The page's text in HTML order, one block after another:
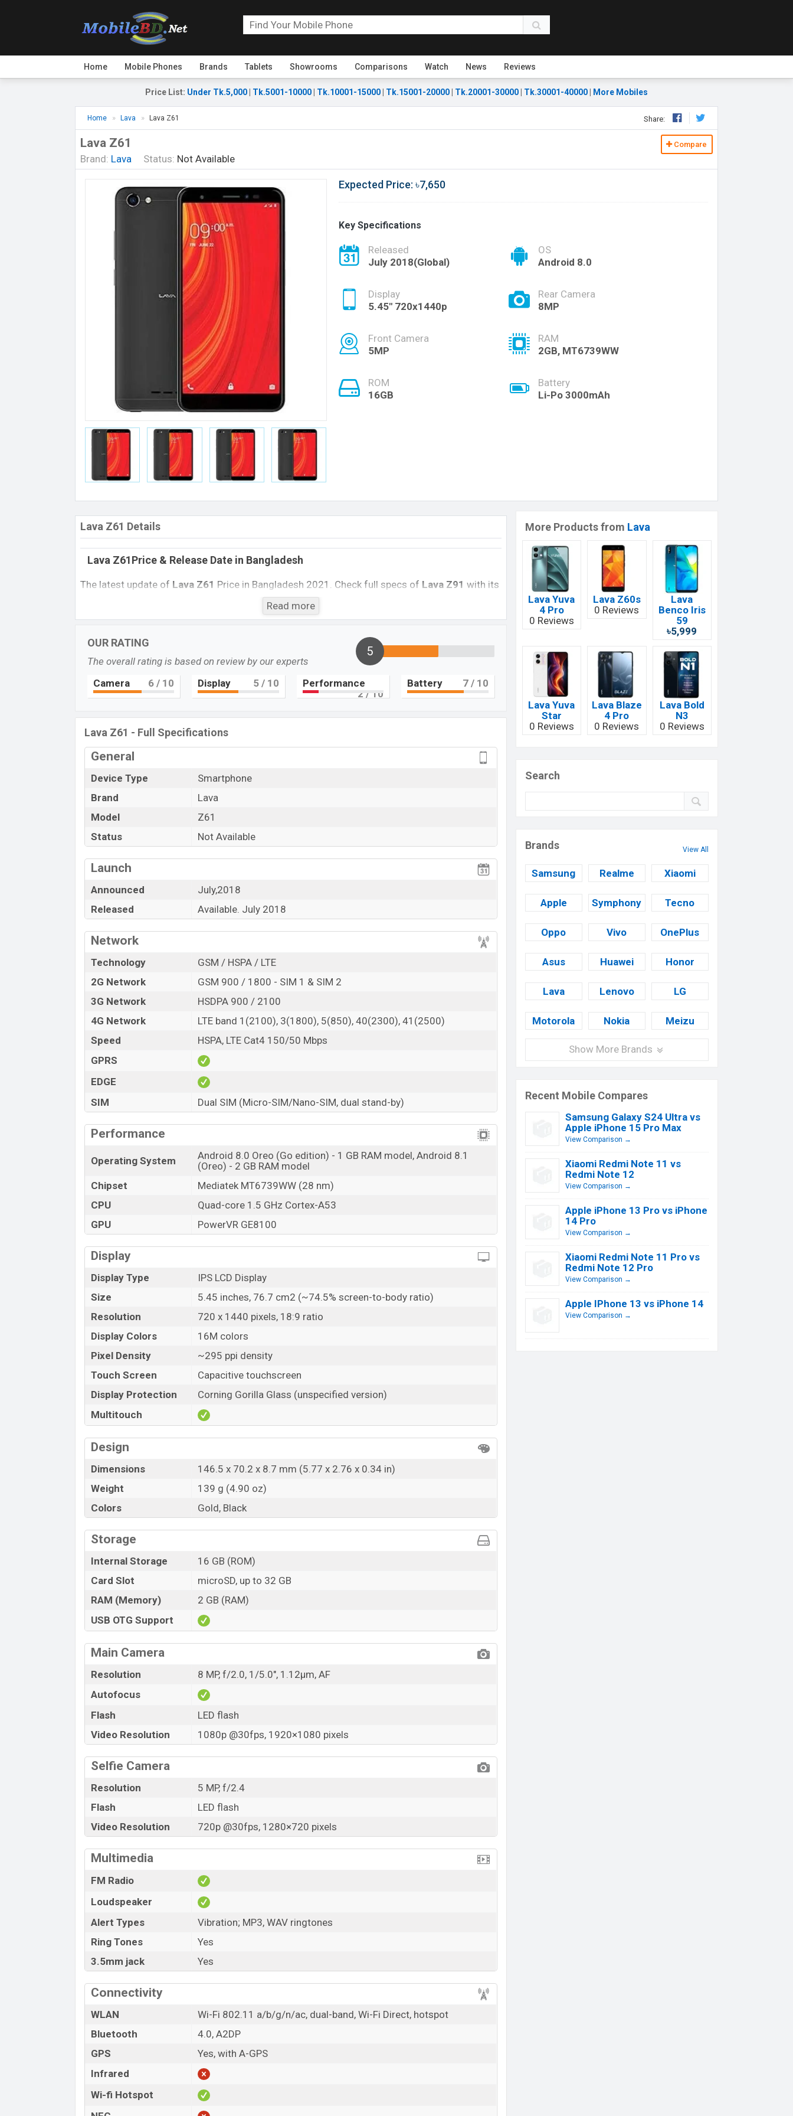
Home Mobile Phones Brands Tablets Showrooms Comparisons Watch News Reviews
Price List: Under Tk.5,000 Tk.5001-10000 Tk.10001-15000 Tk.15001-20000 Tk.20001-30000 Tk.30001-40000 More Mobiles
Home Lava Lava Z61 Share:
Lava Z61
Brand: Lava Status: Not Available
Compare
Expected Price: ৳7,650
Key Specifications
Released
July 2018(Global)
OS
Android 8.0
Display
5.45" 720x1440p
Rear Camera
8MP
Front Camera
5MP
RAM
2GB, MT6739WW
ROM
16GB
Battery
Li-Po 3000mAh
Lava Z61 Details
Lava Z61Price & Release Date in Bangladesh
The latest update of Lava Z61 Price in Bangladesh 2021. Check full specs of Lava Z91 with its
features, reviews, comparison, Unofficial Price, Official Price, Mobile BD Price, and this product
every best single feature ratings, etc. The phone was launched in this country in
Name
Launch Date
July 2018
price in Bangladesh is expected to be BDT. about 7,650. This is a 2GB of RAM and
16GB of internal storage base variant of
which is expected to be available in Gold,
“You want to visit our Facebook page
Read more
OUR RATING
The overall rating is based on review by our experts
5
Camera 6 / 10 Display 5/ 10
Performance
2 / 10
Battery 7/ 10
Lava Z61 - Full Specifications
General
Device Type
Smartphone
Brand
Lava
Model
Z61
Status
Not Available
Launch
Announced
July,2018
Released
Available. July 2018
Network
Technology
GSM / HSPA / LTE
2G Network
GSM 900 / 1800 - SIM 1 & SIM 2
3G Network
HSDPA 900 / 2100
4G Network
LTE band 1(2100), 3(1800), 5(850), 40(2300), 41(2500)
Speed
HSPA, LTE Cat4 150/50 Mbps
GPRS
EDGE
SIM
Dual SIM (Micro-SIM/Nano-SIM, dual stand-by)
Performance
Operating System
Android 8.0 Oreo (Go edition) - 1 GB RAM model, Android 8.1
(Oreo) - 2 GB RAM model
Chipset
Mediatek MT6739WW (28 nm)
CPU
Quad-core 1.5 GHz Cortex-A53
GPU
PowerVR GE8100
Display
Display Type
IPS LCD Display
Size
5.45 inches, 76.7 cm2 (~74.5% screen-to-body ratio)
Resolution
720 x 1440 pixels, 18:9 ratio
Display Colors
16M colors
Pixel Density
~295 ppi density
Touch Screen
Capacitive touchscreen
Display Protection
Corning Gorilla Glass (unspecified version)
Multitouch
Design
Dimensions
146.5 x 70.2 x 8.7 mm (5.77 x 2.76 x 0.34 in)
Weight
139 g (4.90 oz)
Colors
Gold, Black
Storage
Internal Storage
16 GB (ROM)
Card Slot
microSD, up to 32 GB
RAM (Memory)
2 GB (RAM)
USB OTG Support
Main Camera
Resolution
8 MP, f/2.0, 1/5.0", 1.12µm, AF
Autofocus
Flash
LED flash
Video Resolution
1080p @30fps, 1920×1080 pixels
Selfie Camera
Resolution
5 MP, f/2.4
Flash
LED flash
Video Resolution
720p @30fps, 1280×720 pixels
Multimedia
FM Radio
Loudspeaker
Alert Types
Vibration; MP3, WAV ringtones
Ring Tones
Yes
3.5mm jack
Yes
Connectivity
WLAN
Wi-Fi 802.11 a/b/g/n/ac, dual-band, Wi-Fi Direct, hotspot
Bluetooth
4.0, A2DP
GPS
Yes, with A-GPS
Infrared
Wi-fi Hotspot
More Products from Lava
Lava Yuva
4 Pro
0 Reviews
Lava Z60s
0 Reviews
Lava
Benco Iris
59
৳5,999
Lava Yuva
Star
0 Reviews
Lava Blaze
4 Pro
0 Reviews
Lava Bold
N3
0 Reviews
Search
Brands View All
Samsung Realme Xiaomi
Apple Symphony Tecno
Oppo Vivo OnePlus
Asus Huawei Honor
Lava Lenovo LG
Motorola Nokia Meizu
Show More Brands
Recent Mobile Compares
Samsung Galaxy S24 Ultra vs
Apple iPhone 15 Pro Max
View Comparison →
Xiaomi Redmi Note 11 vs
Redmi Note 12
View Comparison →
Apple iPhone 13 Pro vs iPhone
14 Pro
View Comparison →
Xiaomi Redmi Note 11 Pro vs
Redmi Note 12 Pro
View Comparison →
Apple IPhone 13 vs iPhone 14
View Comparison →